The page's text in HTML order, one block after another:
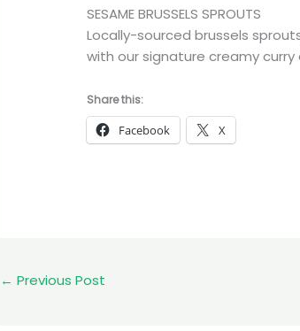
SESAME BRUSSELS SPROUTS
Locally-sourced brussels
with our signature creamy curry
Share this:
Facebook X
← Previous Post